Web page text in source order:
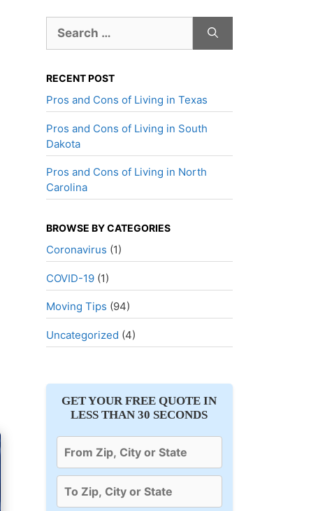
for:
RECENT POST
Pros and Cons of Living in Texas
Pros and Cons of Living in South
Dakota
Pros and Cons of Living in North
Carolina
BROWSE BY CATEGORIES
Coronavirus (1)
COVID-19(1)
Moving Tips (94)
Uncategorized (4)
GET YOUR FREE QUOTE IN
LESS THAN 30 SECONDS